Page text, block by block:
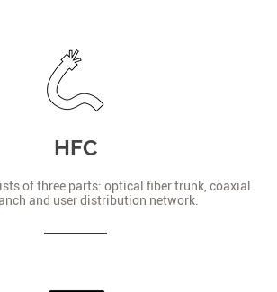
HFC
of three parts: optical fiber trunk, coaxial
and user distribution network.